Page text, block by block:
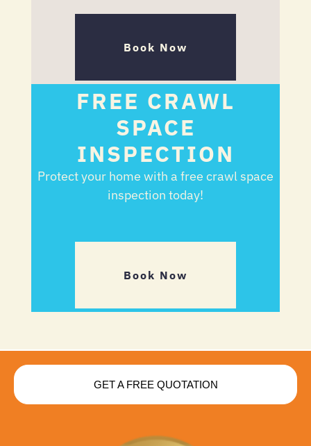
Book Now
FREE CRAWL
SPACE
INSPECTION
Protect your home with a free crawl space
inspection today!
Book Now
GET A FREE QUOTATION